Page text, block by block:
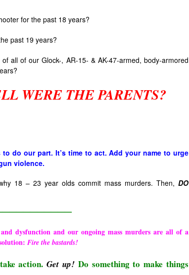
for the past 18 years?
past 19 years?
all of our Glock-, AR-15- & AK-47-armed, body-armored
WERE THE PARENTS?
do our part. It’s time to act. Add your name to urge
violence.
18 – 23 year olds commit mass murders. Then, DO
dysfunction and our ongoing mass murders are all of a
Fire the bastards!
action.Get up! Do something to make things